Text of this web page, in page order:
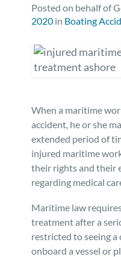
Stuart
Nursing Home
Premises Liability
Personal Injury
Workers’
Veterans Benefits
Admiralty &
Class Actions
Testimonials
Blog
FAQ
Careers
Defective Products
Consumer Fraud
Posted on behalf of
2020 in Boating
When a maritime
accident, he or she
extended period of
injured maritime
their rights and their
regarding medical
Maritime law
treatment after a
restricted to seeing
onboard a vessel or